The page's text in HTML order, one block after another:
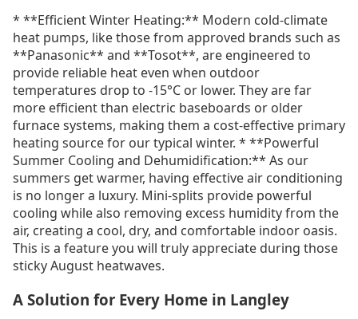
* **Efficient Winter Heating:** Modern cold-climate
heat pumps, like those from approved brands such as
**Panasonic** and **Tosot**, are engineered to
provide reliable heat even when outdoor
temperatures drop to -15°C or lower. They are far
more efficient than electric baseboards or older
furnace systems, making them a cost-effective primary
heating source for our typical winter. * **Powerful
Summer Cooling and Dehumidification:** As our
summers get warmer, having effective air conditioning
is no longer a luxury. Mini-splits provide powerful
cooling while also removing excess humidity from the
air, creating a cool, dry, and comfortable indoor oasis.
This is a feature you will truly appreciate during those
sticky August heatwaves.
A Solution for Every Home in Langley